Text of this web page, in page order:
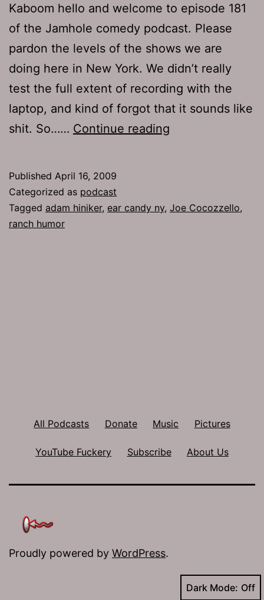
Kaboom hello and welcome to episode 181
of the Jamhole comedy podcast. Please
pardon the levels of the shows we are
doing here in New York. We didn’t really
test the full extent of recording with the
laptop, and kind of forgot that it sounds like
shit. So…… Continue reading
Published April 16, 2009
Categorized as podcast
Tagged adam hiniker, ear candy ny, Joe Cocozzello,
ranch humor
All Podcasts Donate Music Pictures
YouTube Fuckery Subscribe About Us
Proudly powered by WordPress.
Dark Mode: